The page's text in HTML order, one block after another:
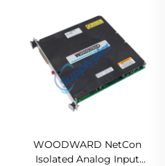
WOODWARD NetCon
Isolated Analog Input